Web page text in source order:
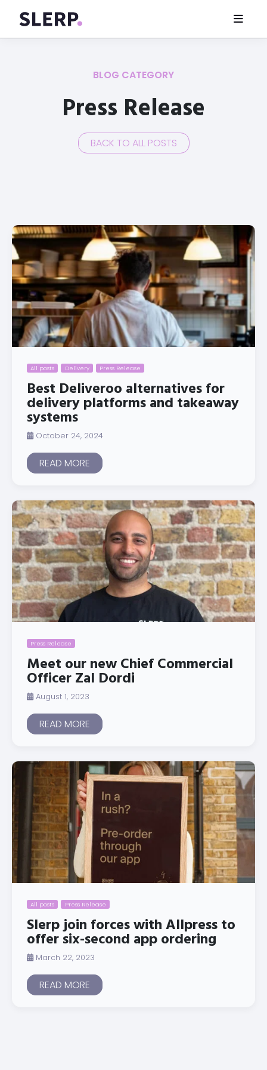
BLOG CATEGORY
Press Release
BACK TO ALL POSTS
All posts Delivery Press Release
Best Deliveroo alternatives for
delivery platforms and takeaway
systems
October 24, 2024
READ MORE
Press Release
Meet our new Chief Commercial
Officer Zal Dordi
August 1, 2023
READ MORE
All posts Press Release
Slerp join forces with Allpress to
offer six-second app ordering
March 22, 2023
READ MORE